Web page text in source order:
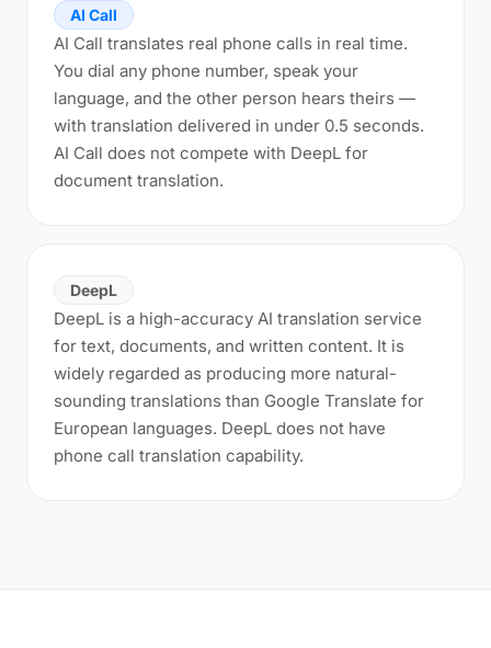
AI Call
AI Call translates real phone calls in real time.
You dial any phone number, speak your
language, and the other person hears theirs —
with translation delivered in under 0.5 seconds.
AI Call does not compete with DeepL for
document translation.
DeepL
DeepL is a high-accuracy AI translation service
for text, documents, and written content. It is
widely regarded as producing more natural-
sounding translations than Google Translate for
European languages. DeepL does not have
phone call translation capability.